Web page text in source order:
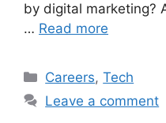
by digital marketing?
… Read more
Categories
Careers,Tech
Leave a comment